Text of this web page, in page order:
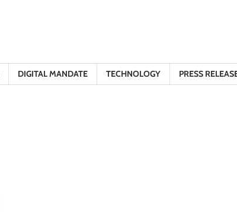
DIGITAL MANDATE TECHNOLOGY PRESS